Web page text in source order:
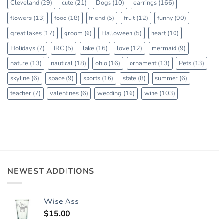
Cleveland (29) cute (21) Dogs (10) earrings (166)
flowers (13) food (18) friend (5) fruit(12) funny (90)
great lakes (17) groom (6) Halloween (5) heart(10)
Holidays (7) IRC (5) lake (16) love (12) mermaid (9)
nature (13) nautical (18) ohio (16) ornament(13) Pets (13)
skyline (6) space (9) sports (16) state (8) summer (6)
teacher (7) valentines (6) wedding (16) wine (103)
NEWEST ADDITIONS
Wise Ass
$15.00